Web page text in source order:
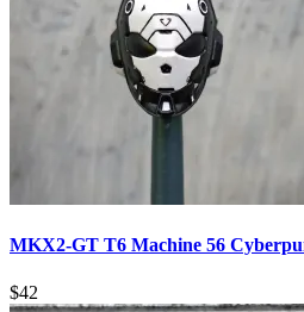
MKX2-GT T6 Machine 56
$42